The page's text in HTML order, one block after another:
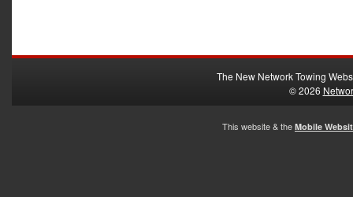
The New Network Towing
© 2026
This website & the Mobile